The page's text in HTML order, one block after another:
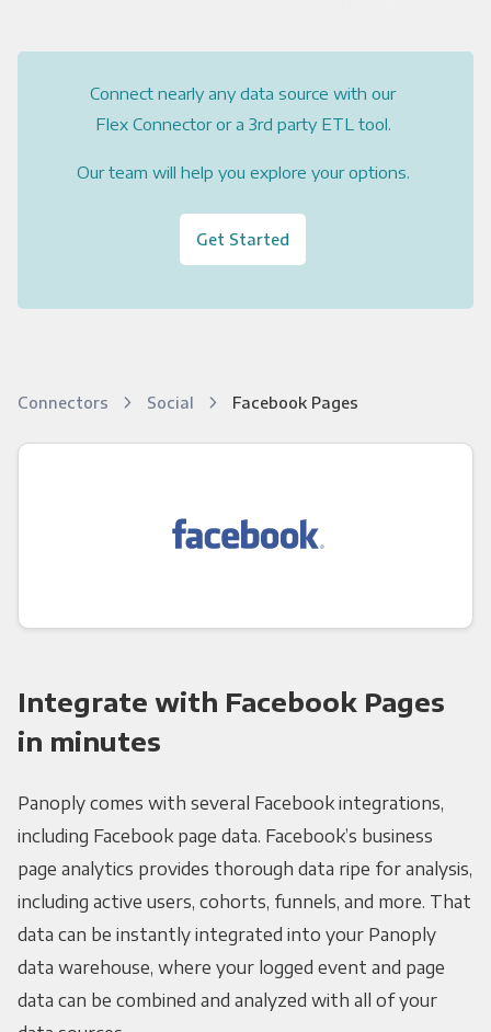
Connect nearly any data source with our
Flex Connector or a 3rd party ETL tool.
Our team will help you explore your options.
Get Started
Connectors Social Facebook Pages
Integrate with Facebook Pages
in minutes
Panoply comes with several Facebook integrations,
including Facebook page data. Facebook’s business
page analytics provides thorough data ripe for analysis,
including active users, cohorts, funnels, and more. That
data can be instantly integrated into your Panoply
data warehouse, where your logged event and page
data can be combined and analyzed with all of your